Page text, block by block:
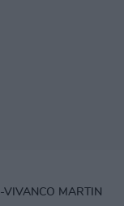
VIVANCO MARTIN